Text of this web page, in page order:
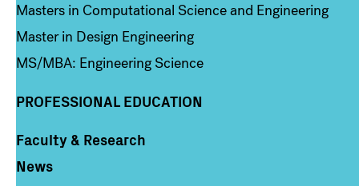
Masters in Computational Science and Engineering
Master in Design Engineering
MS/MBA: Engineering Science
PROFESSIONAL EDUCATION
Column 4
Faculty & Research
News